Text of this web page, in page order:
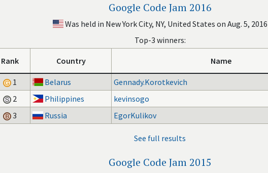
Google Code Jam 2016
Was held in New York City, NY, United States on Aug. 5, 2016
Top-3 winners:
Rank Country Name
1 Belarus
Gennady.Korotkevich
2
Philippines
kevinsogo
3
Russia EgorKulikov
See full results
Google Code Jam 2015